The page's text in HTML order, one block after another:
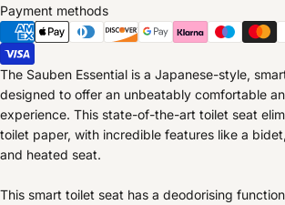
Payment methods
The Sauben Essential is a Japanese-style,
designed to offer an unbeatably comfortable
experience. This state-of-the-art toilet seat
toilet paper, with incredible features like a
and heated seat.
This smart toilet seat has a deodorising